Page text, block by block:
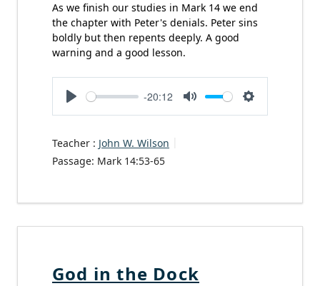
As we finish our studies in Mark 14 we end
the chapter with Peter's denials. Peter sins
boldly but then repents deeply. A good
warning and a good lesson.
Play
-20:12
Mute Settings
Teacher : John W. Wilson
Passage: Mark 14:53-65
God in the Dock